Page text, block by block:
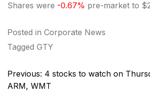
Shares were -0.67% pre-market to
Posted in Corporate News
Tagged GTY
Post
navigation
Previous: 4 stocks to watch on
ARM, WMT